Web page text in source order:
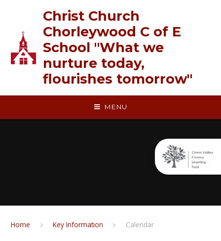
Christ Church
Chorleywood C of E
School "What we
nurture today,
flourishes tomorrow"
MENU
Home Key Information Calendar